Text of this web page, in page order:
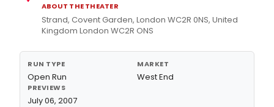
ABOUT THE THEATER
Strand, Covent Garden, London WC2R 0NS, United
Kingdom London WC2R ONS
RUN TYPE
Open Run
MARKET
West End
PREVIEWS
July 06, 2007